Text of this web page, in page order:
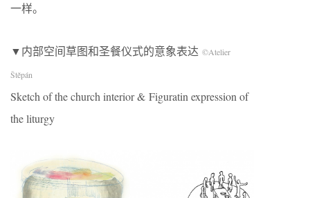
一样。
▼内部空间草图和圣餐仪式的意象表达 ©Atelier
Štěpán
Sketch of the church interior & Figuratin expression of
the liturgy